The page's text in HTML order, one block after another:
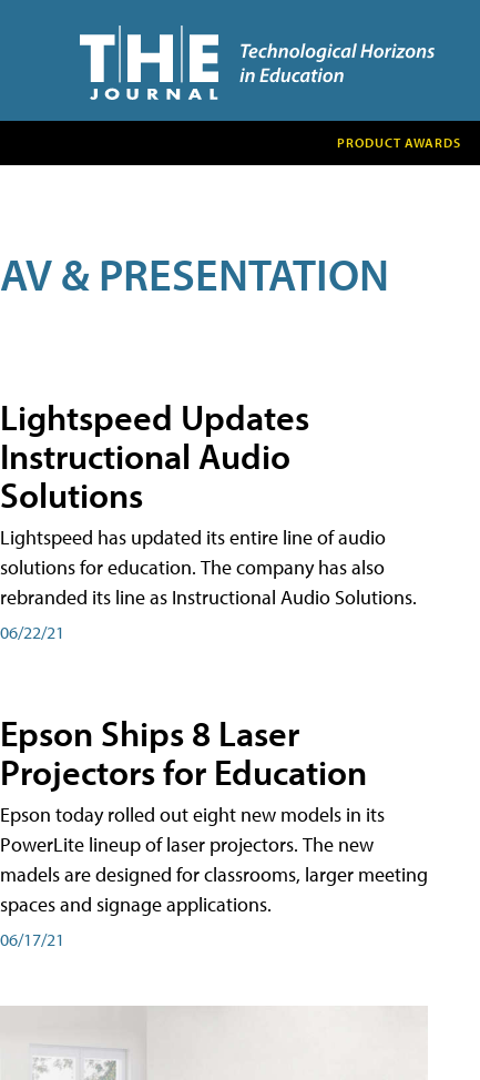
PRODUCT AWARDS
AV & PRESENTATION
Lightspeed Updates
Instructional Audio
Solutions
Lightspeed has updated its entire line of audio
solutions for education. The company has also
rebranded its line as Instructional Audio Solutions.
06/22/21
Epson Ships 8 Laser
Projectors for Education
Epson today rolled out eight new models in its
PowerLite lineup of laser projectors. The new
madels are designed for classrooms, larger meeting
spaces and signage applications.
06/17/21